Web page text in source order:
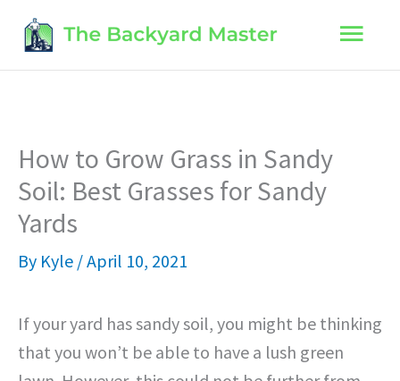
content
Main
How to Grow Grass in Sandy
Soil: Best Grasses for Sandy
Yards
By Kyle /April 10, 2021
If your yard has sandy soil, you might be thinking
that you won’t be able to have a lush green